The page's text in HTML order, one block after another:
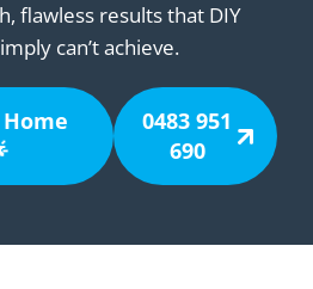
flawless results that DIY
can’t achieve.
0483 951
690